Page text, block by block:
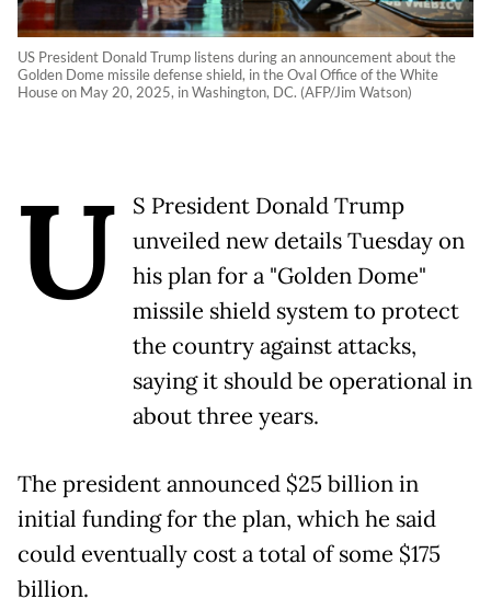
US President Donald Trump listens during an announcement about the
Golden Dome missile defense shield, in the Oval Office of the White
House on May 20, 2025, in Washington, DC. (AFP/Jim Watson)
U
S President Donald Trump
unveiled new details Tuesday on
his plan for a "Golden Dome"
missile shield system to protect
the country against attacks,
saying it should be operational in
about three years.
The president announced $25 billion in
initial funding for the plan, which he said
could eventually cost a total of some $175
billion.